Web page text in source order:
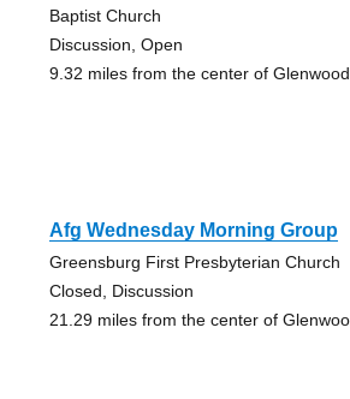
Baptist Church
Discussion, Open
9.32 miles from the center of
Afg Wednesday Morning Group
Greensburg First Presbyterian Church
Closed, Discussion
21.29 miles from the center of